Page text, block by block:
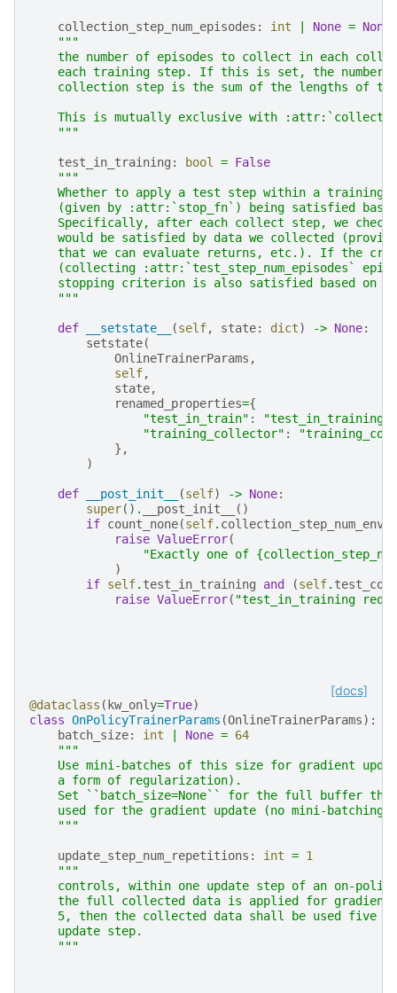
collection_step_num_episodes : int None = None
"""
the number of episodes to collect in each
each training step. If this is set, the number
collection step is the sum of the lengths of
This is mutually exclusive with
    """
test_in_training : bool = False
"""
Whether to apply a test step within a training
(given by :attr:`stop_fn`) being satisfied
Specifically, after each collect step, we
would be satisfied by data we collected
that we can evaluate returns, etc.). If the
(collecting :attr:`test_step_num_episodes`
stopping criterion is also satisfied based on
    """
def __setstate__ (self, state: dict) -> None:
setstate(
OnlineTrainerParams ,
self,
state,
renamed_properties={
"test_in_train" : "test_in_training"
"training_collector" :
},
)
def __post_init__ (self) -> None:
super() . __post_init__
()
if count_none(self.
raise ValueError(
"Exactly one of
)
if self. test_in_training and (self.
raise ValueError( "test_in_training
[docs]
@dataclass ( kw_only=True)
class OnPolicyTrainerParams (OnlineTrainerParams):
batch_size: int None = 64
"""
Use mini-batches of this size for gradient
    a form of regularization).
Set ``batch_size=None`` for the full buffer
    used for the gradient update (no mini-batching).
    """
update_step_num_repetitions : int = 1
"""
controls, within one update step of an on-
the full collected data is applied for
5, then the collected data shall be used five
    update step.
    """